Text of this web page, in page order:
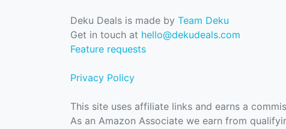
Deku Deals is made by Team Deku
Get in touch at hello@dekudeals.com
Feature requests
Privacy Policy
This site uses affiliate links and earns a
As an Amazon Associate we earn from